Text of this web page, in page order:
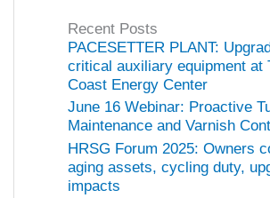
o
r
i
e
s
Recent Posts
PACESETTER PLANT:
critical auxiliary equipment at
Coast Energy Center
June 16 Webinar: Proactive
Maintenance and Varnish
HRSG Forum 2025: Owners
aging assets, cycling duty,
impacts